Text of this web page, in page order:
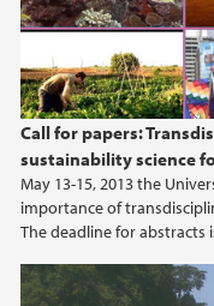
Call for papers:
sustainability science
May 13-15, 2013 the
importance of
The deadline for abstracts